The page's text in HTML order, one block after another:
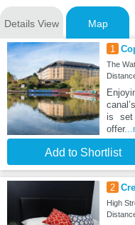
Details View Map
1
The
is set
offer
Add to Shortlist
2
High